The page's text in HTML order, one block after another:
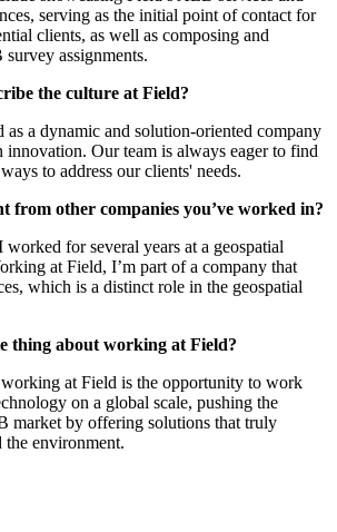
serving as the initial point of contact for
clients, as well as composing and
assignments.
the culture at Field?
a dynamic and solution-oriented company
innovation. Our team is always eager to find
to address our clients' needs.
from other companies you’ve worked in?
for several years at a geospatial
at Field, I’m part of a company that
which is a distinct role in the geospatial
thing about working at Field?
at Field is the opportunity to work
on a global scale, pushing the
market by offering solutions that truly
the environment.